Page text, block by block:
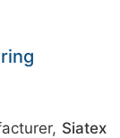
Siatex